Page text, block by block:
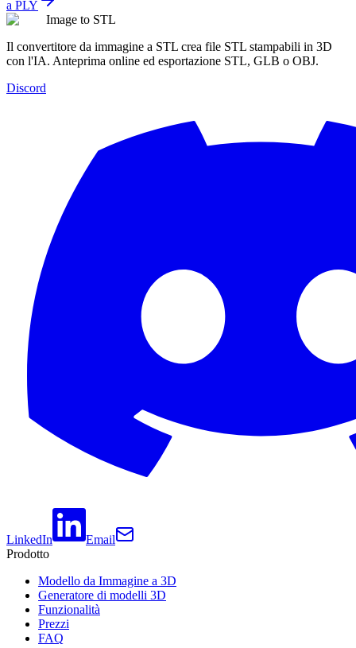
a PLY
Image to STL
Il convertitore da immagine a STL crea file STL stampabili in 3D
con l'IA. Anteprima online ed esportazione STL, GLB o OBJ.
Discord
LinkedIn
Email
Prodotto
Modello da Immagine a 3D
Generatore di modelli 3D
Funzionalità
Prezzi
FAQ